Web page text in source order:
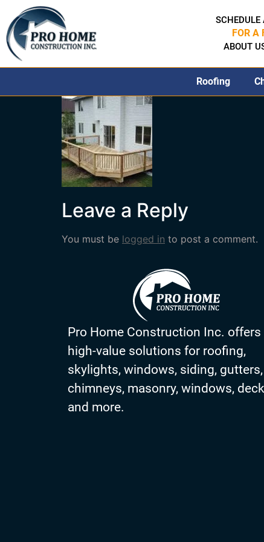
FOR A
ABOUT
Roofing
Leave a Reply
You must be logged in to post a comment.
Pro Home Construction Inc. offers
high-value solutions for roofing,
skylights, windows, siding, gutters,
chimneys, masonry, windows,
and more.